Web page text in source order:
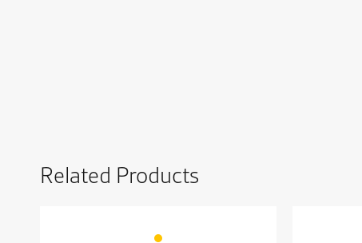
Related Products